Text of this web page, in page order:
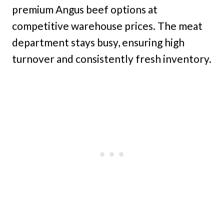
premium Angus beef options at
competitive warehouse prices. The meat
department stays busy, ensuring high
turnover and consistently fresh inventory.